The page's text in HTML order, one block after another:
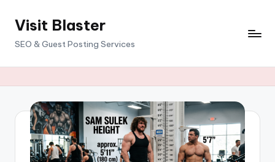
SkipVisit Blaster
SEO & Guest Posting Services